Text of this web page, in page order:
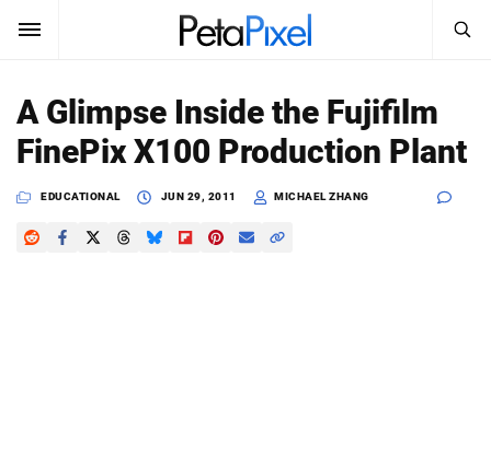
Sign In
News
Search
SEARCH
A Glimpse Inside the Fujifilm
FinePix X100 Production Plant
EDUCATIONAL JUN 29, 2011 MICHAEL ZHANG